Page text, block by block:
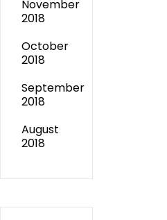
November
2018
October
2018
September
2018
August
2018